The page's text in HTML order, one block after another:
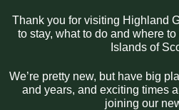
Thank you for visiting Highland
to stay, what to do and where
Islands of
We’re pretty new, but have big
and years, and exciting times
joining our